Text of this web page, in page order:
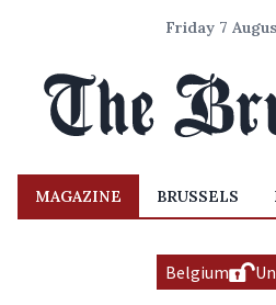
Friday 7
MAGAZINE BRUSSELS
Belgium